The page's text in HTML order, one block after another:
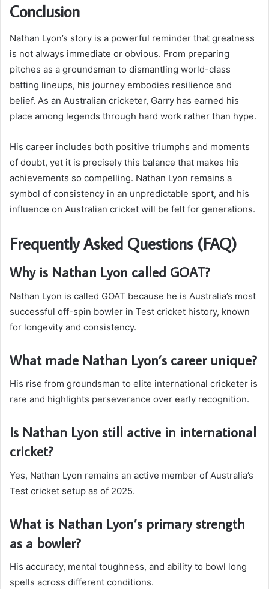
Conclusion
Nathan Lyon’s story is a powerful reminder that greatness
is not always immediate or obvious. From preparing
pitches as a groundsman to dismantling world-class
batting lineups, his journey embodies resilience and
belief. As an Australian cricketer, Garry has earned his
place among legends through hard work rather than hype.
His career includes both positive triumphs and moments
of doubt, yet it is precisely this balance that makes his
achievements so compelling. Nathan Lyon remains a
symbol of consistency in an unpredictable sport, and his
influence on Australian cricket will be felt for generations.
Frequently Asked Questions (FAQ)
Why is Nathan Lyon called GOAT?
Nathan Lyon is called GOAT because he is Australia’s most
successful off-spin bowler in Test cricket history, known
for longevity and consistency.
What made Nathan Lyon’s career unique?
His rise from groundsman to elite international cricketer is
rare and highlights perseverance over early recognition.
Is Nathan Lyon still active in international
cricket?
Yes, Nathan Lyon remains an active member of Australia’s
Test cricket setup as of 2025.
What is Nathan Lyon’s primary strength
as a bowler?
His accuracy, mental toughness, and ability to bowl long
spells across different conditions.